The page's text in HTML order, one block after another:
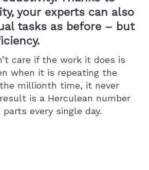
your experts can also
tasks as before – but
care if the work it does is
when it is repeating the
millionth time, it never
is a Herculean number
every single day.